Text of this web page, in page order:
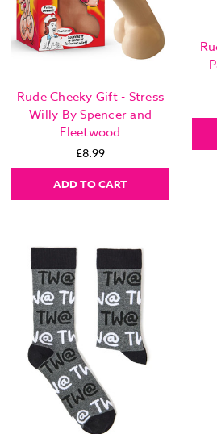
Rude Cheeky Gift - Stress
Willy By Spencer and
Fleetwood
£8.99
ADD TO CART